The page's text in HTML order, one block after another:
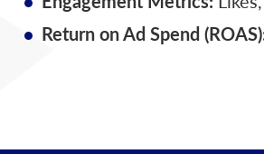
Return on Ad Spend